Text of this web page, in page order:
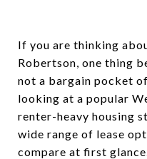
If you are thinking
Robertson, one thing
not a bargain pocket
looking at a popular
renter-heavy housing
wide range of lease
compare at first